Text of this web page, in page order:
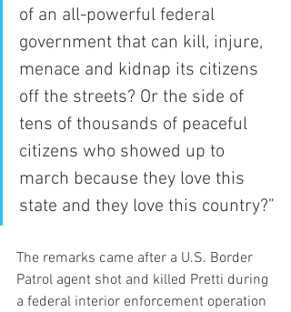
of an all-powerful federal
government that can kill, injure,
menace and kidnap its citizens
off the streets? Or the side of
tens of thousands of peaceful
citizens who showed up to
march because they love this
state and they love this country?”
The remarks came after a U.S. Border
Patrol agent shot and killed Pretti during
a federal interior enforcement operation